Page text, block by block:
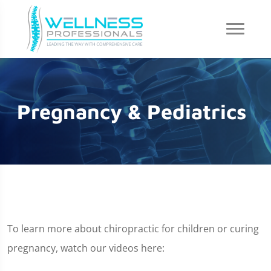
Pregnancy & Pediatrics
To learn more about chiropractic for children or curing
pregnancy, watch our videos here: